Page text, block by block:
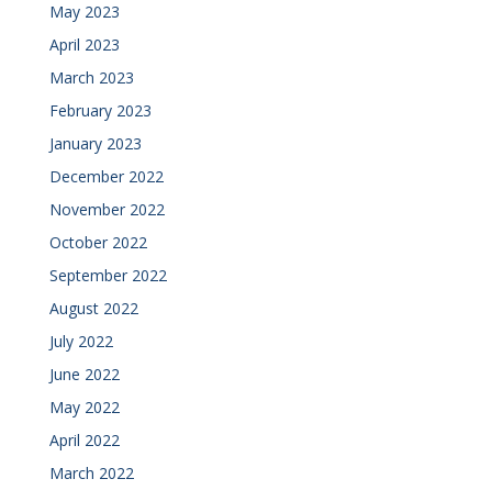
May 2023
April 2023
March 2023
February 2023
January 2023
December 2022
November 2022
October 2022
September 2022
August 2022
July 2022
June 2022
May 2022
April 2022
March 2022